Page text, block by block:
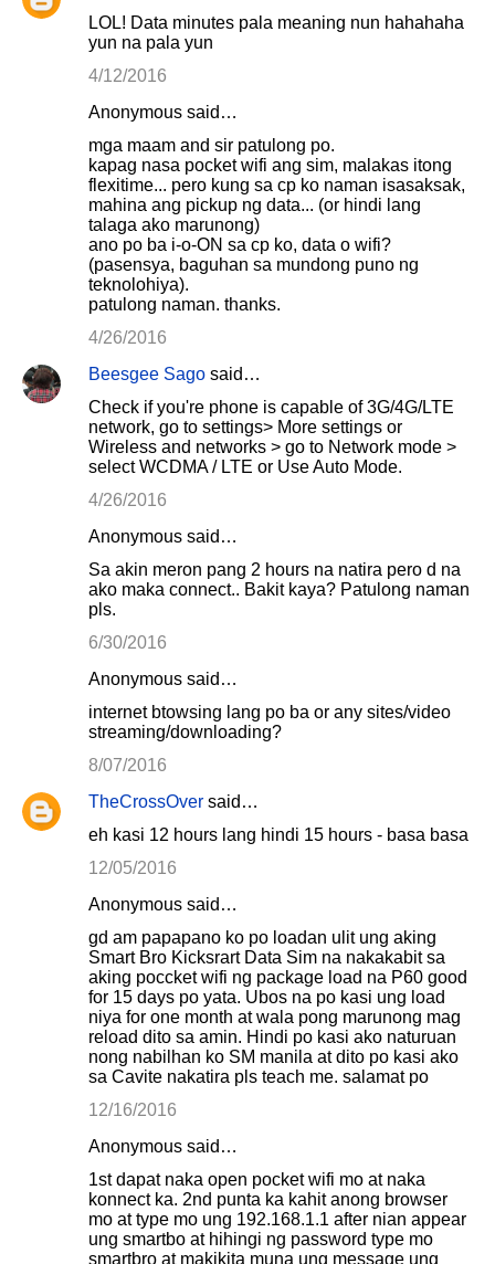
LOL! Data minutes pala meaning nun hahahaha
yun na pala yun
4/12/2016
Anonymous said…
mga maam and sir patulong po.
kapag nasa pocket wifi ang sim, malakas itong
flexitime... pero kung sa cp ko naman isasaksak,
mahina ang pickup ng data... (or hindi lang
talaga ako marunong)
ano po ba i-o-ON sa cp ko, data o wifi?
(pasensya, baguhan sa mundong puno ng
teknolohiya).
patulong naman. thanks.
4/26/2016
Beesgee Sago said…
Check if you're phone is capable of 3G/4G/LTE
network, go to settings> More settings or
Wireless and networks > go to Network mode >
select WCDMA / LTE or Use Auto Mode.
4/26/2016
Anonymous said…
Sa akin meron pang 2 hours na natira pero d na
ako maka connect.. Bakit kaya? Patulong naman
pls.
6/30/2016
Anonymous said…
internet btowsing lang po ba or any sites/video
streaming/downloading?
8/07/2016
TheCrossOver said…
eh kasi 12 hours lang hindi 15 hours - basa basa
12/05/2016
Anonymous said…
gd am papapano ko po loadan ulit ung aking
Smart Bro Kicksrart Data Sim na nakakabit sa
aking poccket wifi ng package load na P60 good
for 15 days po yata. Ubos na po kasi ung load
niya for one month at wala pong marunong mag
reload dito sa amin. Hindi po kasi ako naturuan
nong nabilhan ko SM manila at dito po kasi ako
sa Cavite nakatira pls teach me. salamat po
12/16/2016
Anonymous said…
1st dapat naka open pocket wifi mo at naka
konnect ka. 2nd punta ka kahit anong browser
mo at type mo ung 192.168.1.1 after nian appear
ung smartbo at hihingi ng password type mo
smartbro at makikita muna ung message ung